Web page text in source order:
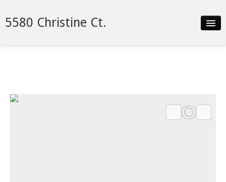
5580 Christine Ct.
Neighborhood